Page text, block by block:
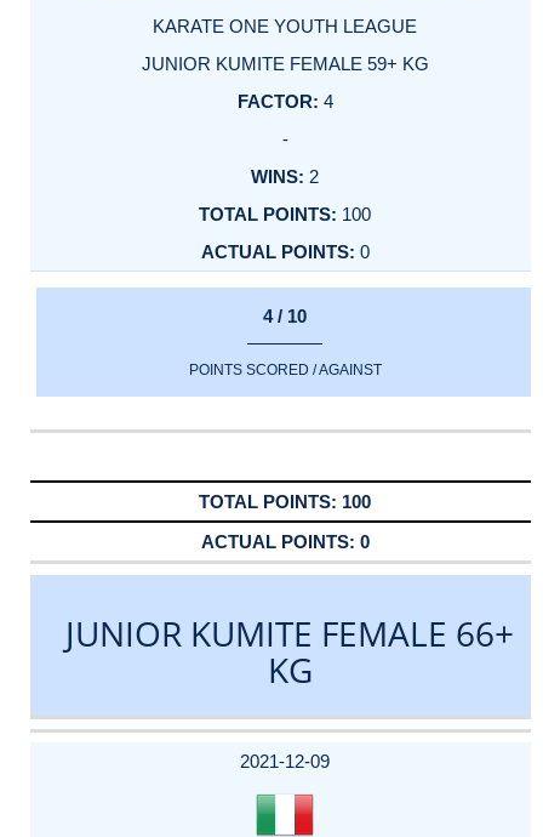
KARATE ONE YOUTH LEAGUE
JUNIOR KUMITE FEMALE 59+ KG
4
-
2
100
0
4 / 10
POINTS SCORED / AGAINST
100
0
JUNIOR KUMITE FEMALE 66+
KG
DATE
EVENT
TYPE
CATEGORY
EVENT
RANK
WINS
POINTS
ACTUAL
2021-12-09